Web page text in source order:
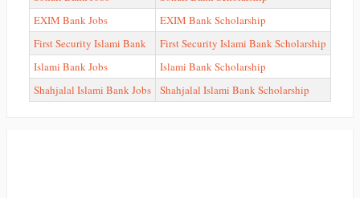
EXIM Bank Jobs
EXIM Bank Scholarship
First Security Islami Bank
First Security Islami Bank Scholarship
Islami Bank Jobs
Islami Bank Scholarship
Shahjalal Islami Bank Jobs
Shahjalal Islami Bank Scholarship